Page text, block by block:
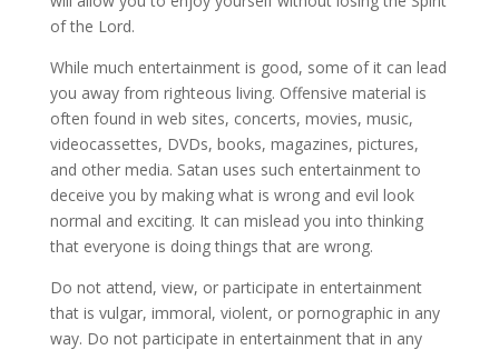
of the Lord.
While much entertainment is good, some of it can lead
you away from righteous living. Offensive material is
often found in web sites, concerts, movies, music,
videocassettes, DVDs, books, magazines, pictures,
and other media. Satan uses such entertainment to
deceive you by making what is wrong and evil look
normal and exciting. It can mislead you into thinking
that everyone is doing things that are wrong.
Do not attend, view, or participate in entertainment
that is vulgar, immoral, violent, or pornographic in any
way. Do not participate in entertainment that in any